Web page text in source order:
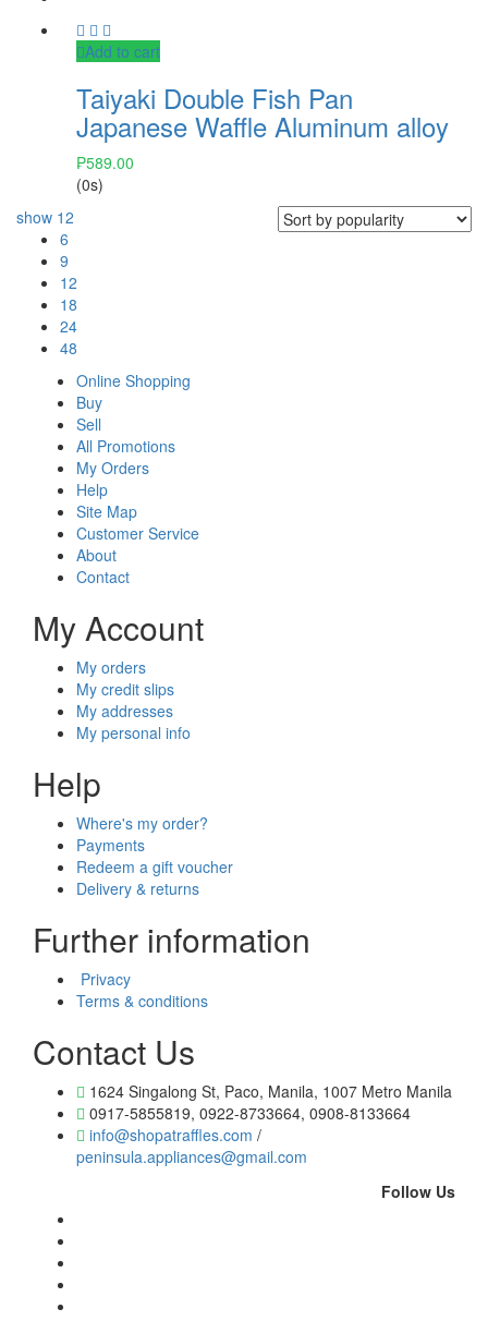
Add to cart
Taiyaki Double Fish Pan
Japanese Waffle Aluminum alloy
₱589.00
(0s)
show 12
6
9
12
18
24
48
Online Shopping
Buy
Sell
All Promotions
My Orders
Help
Site Map
Customer Service
About
Contact
My Account
My orders
My credit slips
My addresses
My personal info
Help
Where's my order?
Payments
Redeem a gift voucher
Delivery & returns
Further information
Privacy
Terms & conditions
Contact Us
1624 Singalong St, Paco, Manila, 1007 Metro Manila
0917-5855819, 0922-8733664, 0908-8133664
info@shopatraffles.com /
peninsula.appliances@gmail.com
Follow Us